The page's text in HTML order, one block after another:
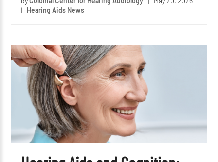
|
Hearing Aids News